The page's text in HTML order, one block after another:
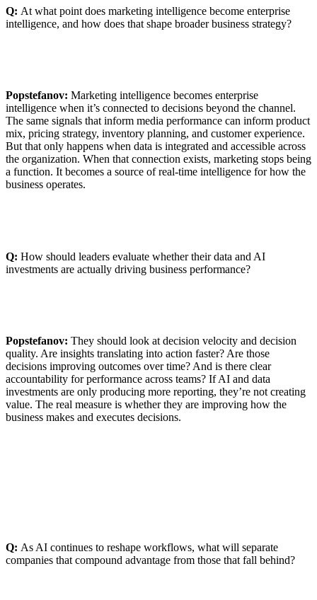
Q: At what point does marketing intelligence become enterprise
intelligence, and how does that shape broader business strategy?
Popstefanov: Marketing intelligence becomes enterprise
intelligence when it’s connected to decisions beyond the channel.
The same signals that inform media performance can inform product
mix, pricing strategy, inventory planning, and customer experience.
But that only happens when data is integrated and accessible across
the organization. When that connection exists, marketing stops being
a function. It becomes a source of real-time intelligence for how the
business operates.
Q: How should leaders evaluate whether their data and AI
investments are actually driving business performance?
Popstefanov: They should look at decision velocity and decision
quality. Are insights translating into action faster? Are those
decisions improving outcomes over time? And is there clear
accountability for performance across teams? If AI and data
investments are only producing more reporting, they’re not creating
value. The real measure is whether they are improving how the
business makes and executes decisions.
Q: As AI continues to reshape workflows, what will separate
companies that compound advantage from those that fall behind?